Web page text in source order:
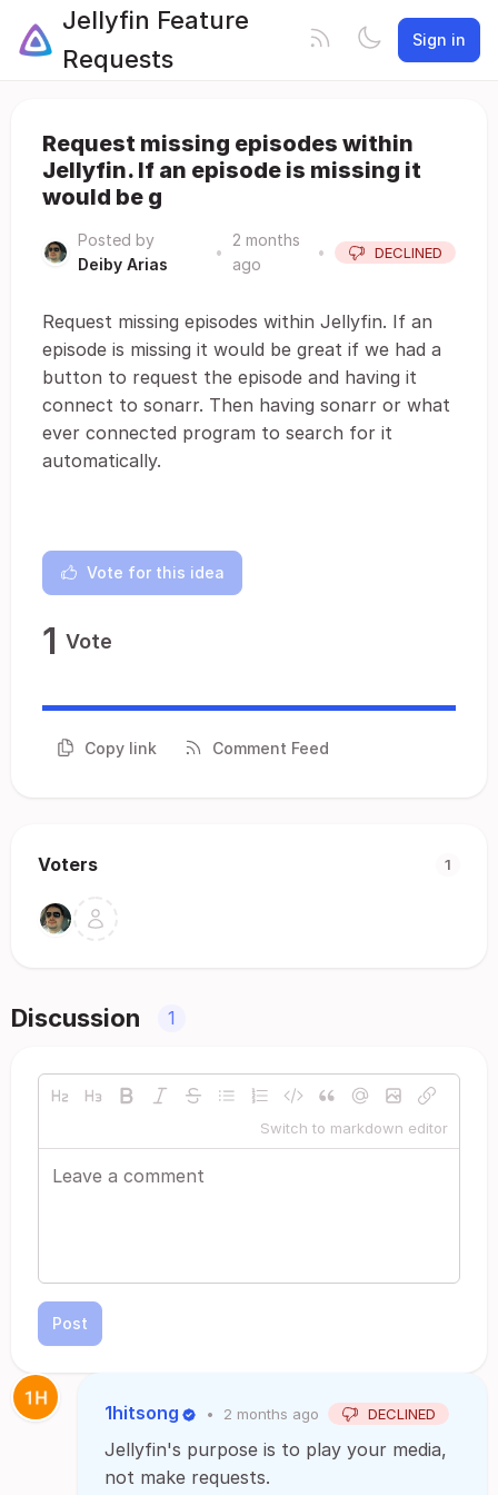
Jellyfin Feature
Requests
Sign in
Request missing episodes within
Jellyfin. If an episode is missing it
would be g
Posted by
Deiby Arias
•
2 months
ago
• DECLINED
Request missing episodes within Jellyfin. If an
episode is missing it would be great if we had a
button to request the episode and having it
connect to sonarr. Then having sonarr or what
ever connected program to search for it
automatically.
Vote for this idea
1 Vote
Copy link Comment Feed
Voters 1
Discussion 1
Switch to markdown editor
Post
1hitsong • 2 months ago DECLINED
Jellyfin's purpose is to play your media,
not make requests.